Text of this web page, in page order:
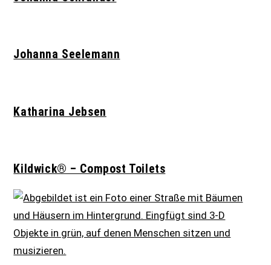
Johanna Seelemann
Katharina Jebsen
Kildwick® – Compost Toilets